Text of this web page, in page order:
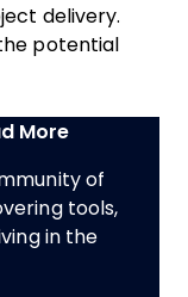
delivery.
potential
More
of
tools,
in the